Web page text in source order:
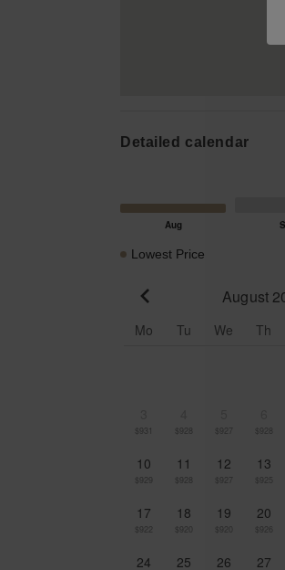
Detailed calendar
Lowest Price
August
Mo Tu We Th
$931 $928 $927 $928
10
$929
11
$928
12
$927
13
$925
17
$922
18
$920
19
$920
20
$926
24 25 26 27